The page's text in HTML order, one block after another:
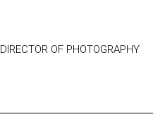
DIRECTOR OF PHOTOGRAPHY